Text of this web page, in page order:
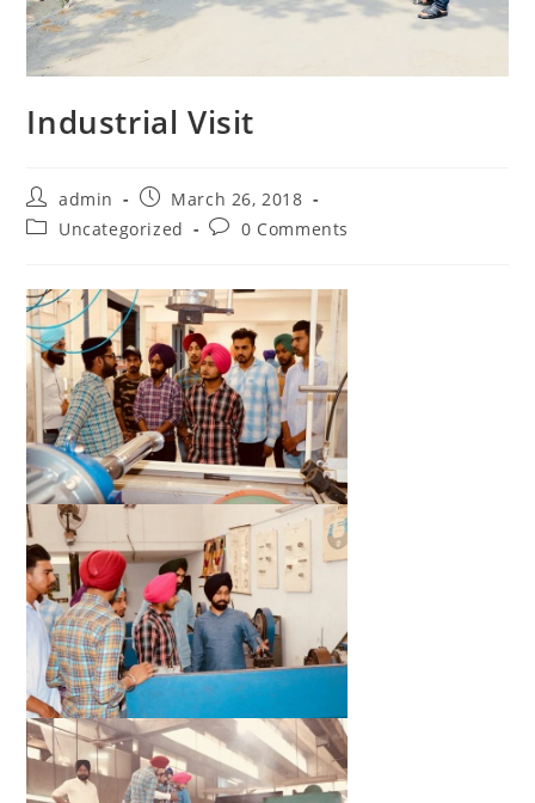
Industrial Visit
Post
author:
admin
Post
published:
March 26, 2018
PostUncategorized
Post0 Comments